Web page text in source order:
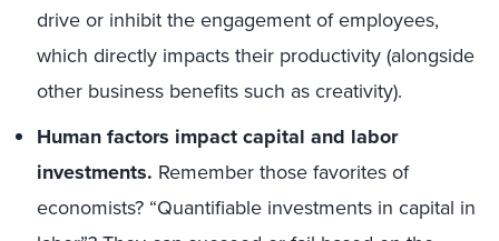
drive or inhibit the engagement of employees,
which directly impacts their productivity (alongside
other business benefits such as creativity).
Human factors impact capital and labor
investments. Remember those favorites of
economists? “Quantifiable investments in capital in